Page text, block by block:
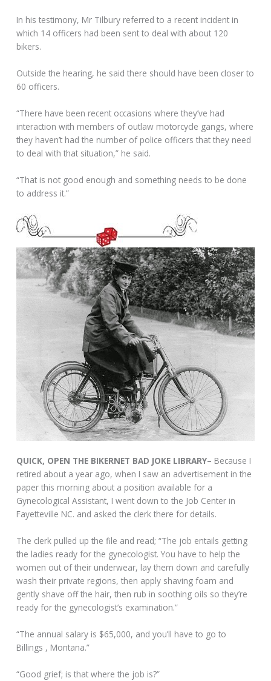
In his testimony, Mr Tilbury referred to a recent incident in
which 14 officers had been sent to deal with about 120
bikers.
Outside the hearing, he said there should have been closer to
60 officers.
“There have been recent occasions where they’ve had
interaction with members of outlaw motorcycle gangs, where
they haven’t had the number of police officers that they need
to deal with that situation,” he said.
“That is not good enough and something needs to be done
to address it.”
QUICK, OPEN THE BIKERNET BAD JOKE LIBRARY– Because I
retired about a year ago, when I saw an advertisement in the
paper this morning about a position available for a
Gynecological Assistant, I went down to the Job Center in
Fayetteville NC. and asked the clerk there for details.
The clerk pulled up the file and read; “The job entails getting
the ladies ready for the gynecologist. You have to help the
women out of their underwear, lay them down and carefully
wash their private regions, then apply shaving foam and
gently shave off the hair, then rub in soothing oils so they’re
ready for the gynecologist’s examination.”
“The annual salary is $65,000, and you’ll have to go to
Billings , Montana.”
“Good grief; is that where the job is?”